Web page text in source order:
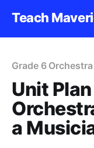
Teach
Grade 6
Unit
a